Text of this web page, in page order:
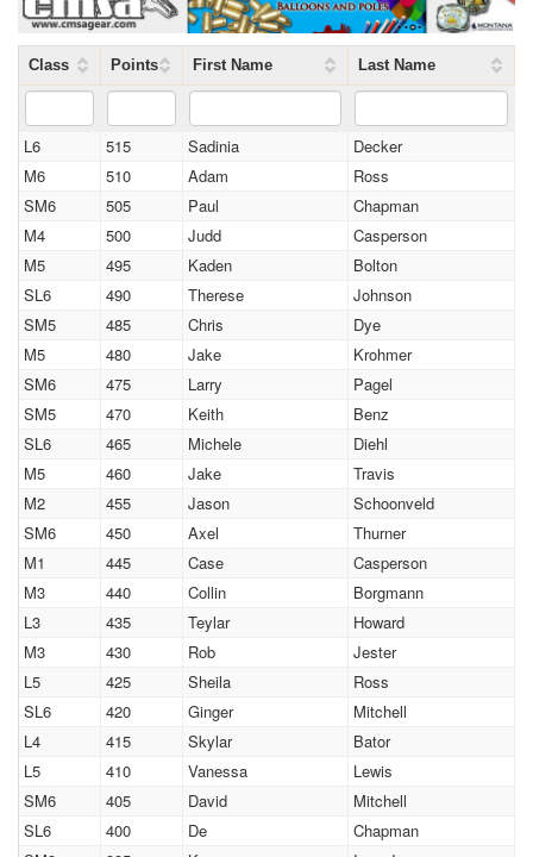
Class Points First Name Last Name
L6 515 Sadinia
Decker
M6
510 Adam
Ross
SM6
505 Paul
Chapman
M4
500 Judd
Casperson
M5
495 Kaden
Bolton
SL6
490 Therese
Johnson
SM5
485 Chris
Dye
M5
480 Jake
Krohmer
SM6
475 Larry
Pagel
SM5
470 Keith
Benz
SL6
465 Michele
Diehl
M5
460 Jake
Travis
M2
455 Jason
Schoonveld
SM6
450 Axel
Thurner
M1
445 Case
Casperson
M3
440 Collin
Borgmann
L3
435 Teylar
Howard
M3
430 Rob
Jester
L5
425 Sheila
Ross
SL6
420 Ginger
Mitchell
L4
415 Skylar
Bator
L5
410 Vanessa
Lewis
SM6
405 David
Mitchell
SL6
400 De
Chapman